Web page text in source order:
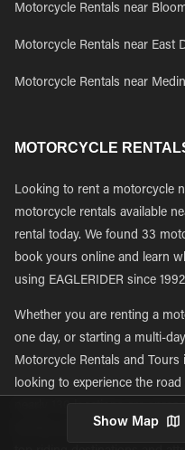
Motorcycle Rentals near
Motorcycle Rentals near East
Motorcycle Rentals near
MOTORCYCLE
Looking to rent a motorcycle
motorcycle rentals available
rental today. We found 33
book yours online and learn
using EAGLERIDER since
Whether you are renting a
one day, or starting a multi-
Motorcycle Rentals and
looking to experience the
nearly 130 locations are
tourism and transportation
Show Map